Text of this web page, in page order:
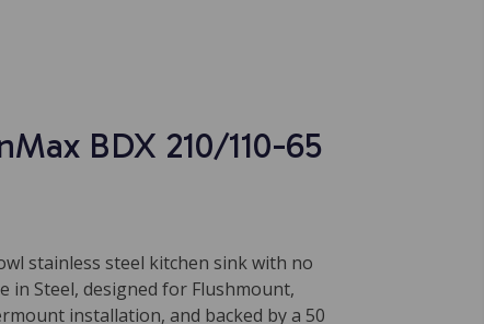
BDX 210/110-65
stainless steel kitchen sink with no
in Steel, designed for Flushmount,
installation, and backed by a 50